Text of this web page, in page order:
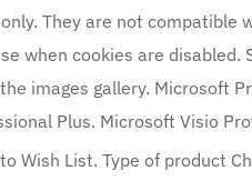
They are not compatible
when cookies are disabled.
images gallery. Microsoft
Plus. Microsoft Visio
Wish List. Type of product